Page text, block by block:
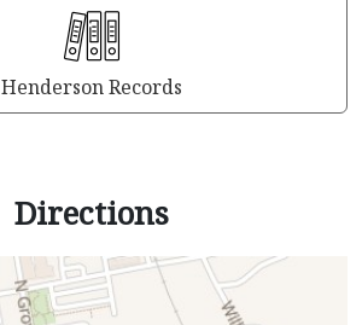
Henderson Records
Directions